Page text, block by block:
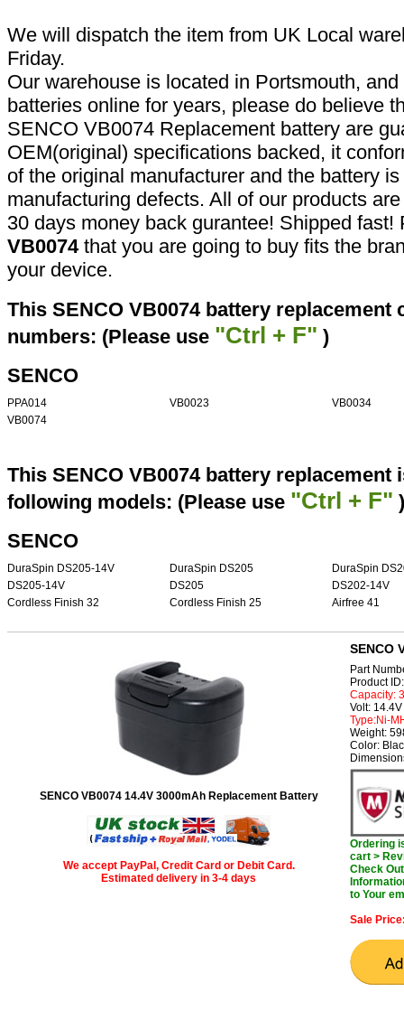
We will dispatch the item from UK Local
Friday.
Our warehouse is located in Portsmouth,
batteries online for years, please do believe
SENCO VB0074 Replacement battery are
OEM(original) specifications backed, it
of the original manufacturer and the battery
manufacturing defects. All of our products
30 days money back gurantee! Shipped
VB0074that you are going to buy fits the
your device.
This SENCO VB0074 battery
numbers: (Please use "Ctrl + F" )
SENCO
PPA014 VB0023
VB0034
VB0074
This SENCO VB0074 battery replacement
following models: (Please use "Ctrl + F" )
SENCO
DuraSpin DS205-14V DuraSpin DS205
DuraSpin
DS205-14V
DS205
DS202-14V
Cordless Finish 32
Cordless Finish 25 Airfree 41
SENCO VB0074 14.4V 3000mAh Replacement Battery
We accept PayPal, Credit Card or Debit Card.
Estimated delivery in 3-4 days
SENCO
Part
Product
Capacity:
Volt: 14.4V
Type:Ni-
Weight:
Color:
Ordering
cart >
Check
to Your
Sale